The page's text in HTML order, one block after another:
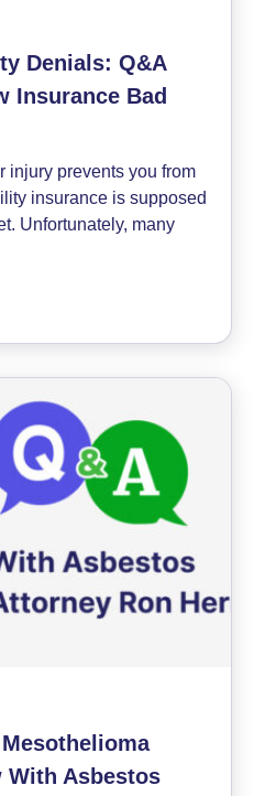
Denials: Q&A
Insurance Bad
injury prevents you from
insurance is supposed
Unfortunately, many
Asbestos